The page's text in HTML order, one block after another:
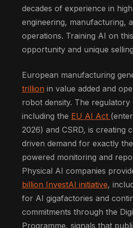
decades of experience in
engineering, manufacturing,
operations. Training AI on
opportunity and unique
European manufacturing
trillion in value added and
robot density. The regulatory
including the EU AI Act
2026) and CSRD, is creating
driven demand for exactly
powered monitoring and
Physical AI companies
billion InvestAI initiative,
for AI gigafactories and
commitments through the
Programme, signals that